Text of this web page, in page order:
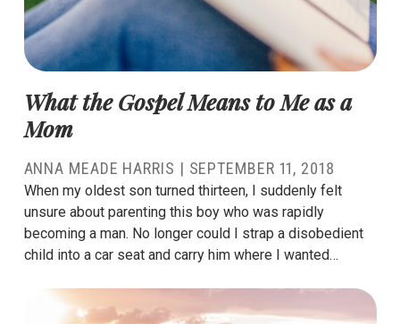
What the Gospel Means to Me as a
Mom
ANNA MEADE HARRIS | SEPTEMBER 11, 2018
When my oldest son turned thirteen, I suddenly felt
unsure about parenting this boy who was rapidly
becoming a man. No longer could I strap a disobedient
child into a car seat and carry him where I wanted…